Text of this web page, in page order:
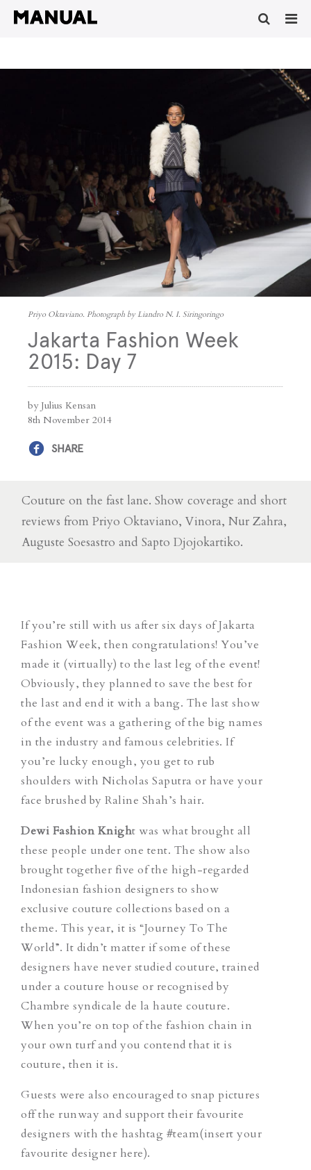
Priyo Oktaviano. Photograph by Liandro N. I. Siringoringo
Jakarta Fashion Week
2015: Day 7
by Julius Kensan
8th November 2014
SHARE
Couture on the fast lane. Show coverage and short
reviews from Priyo Oktaviano, Vinora, Nur Zahra,
Auguste Soesastro and Sapto Djojokartiko.
If you’re still with us after six days of Jakarta
Fashion Week, then congratulations! You’ve
made it (virtually) to the last leg of the event!
Obviously, they planned to save the best for
the last and end it with a bang. The last show
of the event was a gathering of the big names
in the industry and famous celebrities. If
you’re lucky enough, you get to rub
shoulders with Nicholas Saputra or have your
face brushed by Raline Shah’s hair.
Dewi Fashion Knight was what brought all
these people under one tent. The show also
brought together five of the high-regarded
Indonesian fashion designers to show
exclusive couture collections based on a
theme. This year, it is “Journey To The
World”. It didn’t matter if some of these
designers have never studied couture, trained
under a couture house or recognised by
Chambre syndicale de la haute couture.
When you’re on top of the fashion chain in
your own turf and you contend that it is
couture, then it is.
Guests were also encouraged to snap pictures
off the runway and support their favourite
designers with the hashtag #team(insert your
favourite designer here).